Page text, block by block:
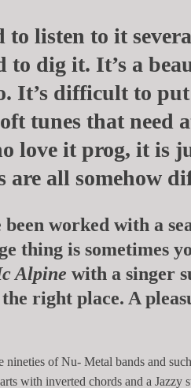
to listen to it
to dig it. It’s a
It’s difficult to
tunes that need
love it prog, it is
are all somehow
been worked with a
thing is sometimes
Alpine with a singer
right place. A
nineties of Nu- Metal bands and
with inverted chords and a